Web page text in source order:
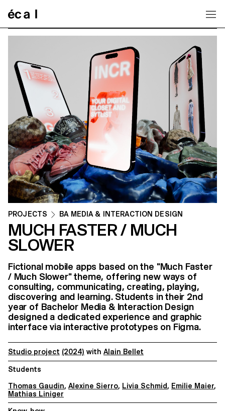
PROJECTS BA MEDIA & INTERACTION DESIGN
MUCH FASTER / MUCH
SLOWER
Fictional mobile apps based on the "Much Faster
/ Much Slower" theme, offering new ways of
consulting, communicating, creating, playing,
discovering and learning. Students in their 2nd
year of Bachelor Media & Interaction Design
designed a dedicated experience and graphic
interface via interactive prototypes on Figma.
Studio project (2024) with Alain Bellet
Students
Thomas Gaudin, Alexine Sierro, Livia Schmid, Emilie Maier,
Mathias Liniger